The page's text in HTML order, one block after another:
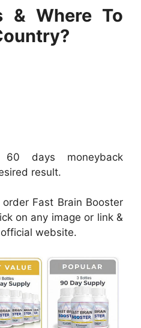
& Where To
days moneyback
result.
Fast Brain Booster
on any image or link &
website.